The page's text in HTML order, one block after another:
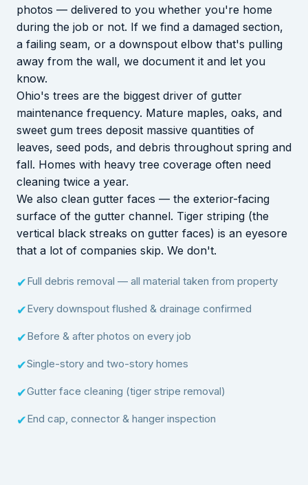
photos — delivered to you whether you're home
during the job or not. If we find a damaged section,
a failing seam, or a downspout elbow that's pulling
away from the wall, we document it and let you
know.
Ohio's trees are the biggest driver of gutter
maintenance frequency. Mature maples, oaks, and
sweet gum trees deposit massive quantities of
leaves, seed pods, and debris throughout spring and
fall. Homes with heavy tree coverage often need
cleaning twice a year.
We also clean gutter faces — the exterior-facing
surface of the gutter channel. Tiger striping (the
vertical black streaks on gutter faces) is an eyesore
that a lot of companies skip. We don't.
✔Full debris removal — all material taken from property
✔Every downspout flushed & drainage confirmed
✔Before & after photos on every job
✔Single-story and two-story homes
✔Gutter face cleaning (tiger stripe removal)
✔End cap, connector & hanger inspection